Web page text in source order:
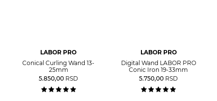
LABOR PRO
Conical Curling Wand 13-
25mm
5.850,00 RSD
LABOR PRO
Digital Wand LABOR PRO
Conic Iron 19-33mm
5.750,00 RSD